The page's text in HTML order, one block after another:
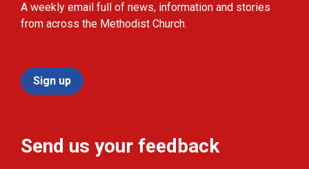
A weekly email full of news, information and stories
from across the Methodist Church.
Sign up
Send us your feedback